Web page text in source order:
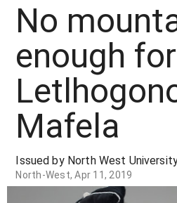
No
enough
Mafela
Issued by North West
North-West, Apr 11, 2019